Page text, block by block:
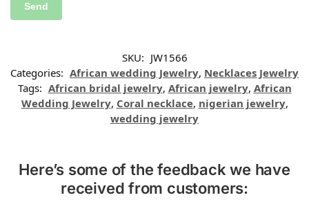
SKU: JW1566
Categories: African wedding Jewelry, Necklaces Jewelry
Tags: African bridal jewelry, African jewelry, African
Wedding Jewelry, Coral necklace, nigerian jewelry,
wedding jewelry
Here’s some of the feedback we have
received from customers: